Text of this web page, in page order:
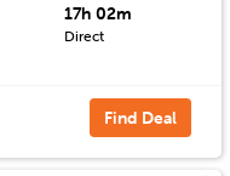
17h 02m
Direct
Find Deal